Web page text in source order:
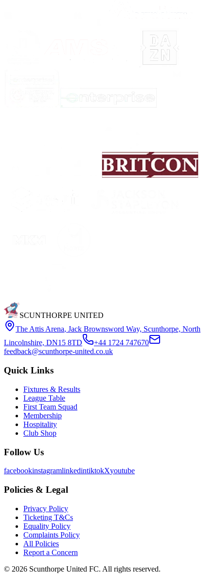
SCUNTHORPE UNITED
The Attis Arena, Jack Brownsword Way, Scunthorpe, North
Lincolnshire, DN15 8TD
+44 1724 747670
feedback@scunthorpe-united.co.uk
Quick Links
Fixtures & Results
League Table
First Team Squad
Membership
Hospitality
Club Shop
Follow Us
facebookinstagramlinkedintiktokXyoutube
Policies & Legal
Privacy Policy
Ticketing T&Cs
Equality Policy
Complaints Policy
All Policies
Report a Concern
© 2026 Scunthorpe United FC. All rights reserved.